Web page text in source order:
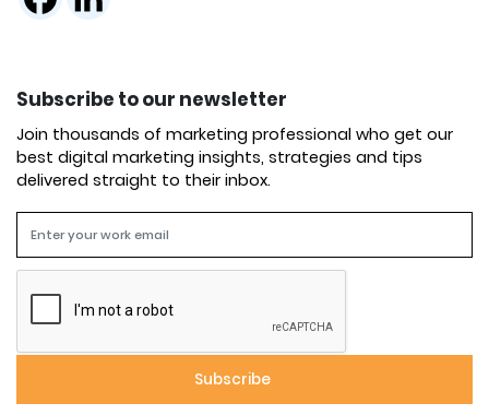
Subscribe to our newsletter
Join thousands of marketing professional who get our
best digital marketing insights, strategies and tips
delivered straight to their inbox.